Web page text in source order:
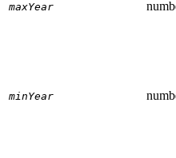
maxYear
minYear